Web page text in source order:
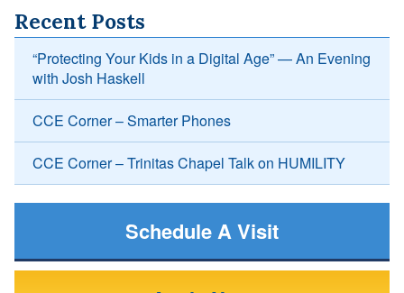
Recent Posts
“Protecting Your Kids in a Digital Age” — An Evening
with Josh Haskell
CCE Corner – Smarter Phones
CCE Corner – Trinitas Chapel Talk on HUMILITY
Schedule A Visit